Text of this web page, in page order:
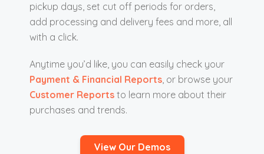
pickup days, set cut off periods for orders,
add processing and delivery fees and more, all
with a click.
Anytime you’d like, you can easily check your
Payment & Financial Reports, or browse your
Customer Reports to learn more about their
purchases and trends.
View Our Demos